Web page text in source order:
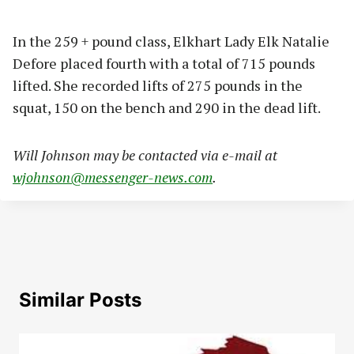
In the 259 + pound class, Elkhart Lady Elk Natalie
Defore placed fourth with a total of 715 pounds
lifted. She recorded lifts of 275 pounds in the
squat, 150 on the bench and 290 in the dead lift.
Will Johnson may be contacted via e-mail at
wjohnson@messenger-news.com.
Similar Posts